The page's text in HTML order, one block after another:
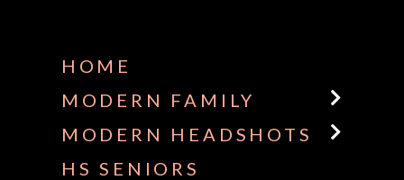
HOME
MODERN FAMILY
MODERN HEADSHOTS
HS SENIORS